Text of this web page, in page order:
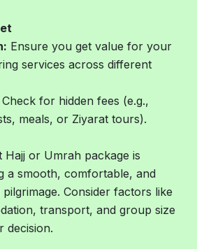
Ensure you get value for your
services across different
Check for hidden fees (e.g.,
meals, or Ziyarat tours).
Hajj or Umrah package is
a smooth, comfortable, and
Consider factors like
transport, and group size
decision.